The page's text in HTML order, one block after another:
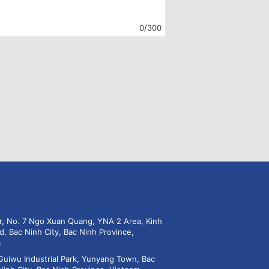
0/300
No. 7 Ngo Xuan Quang, YNA 2 Area, Kinh
Bac Ninh City, Bac Ninh Province,
Industrial Park, Yunyang Town, Bac